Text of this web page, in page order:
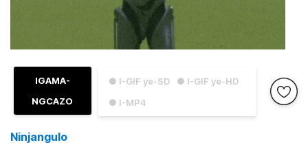
● I-GIF ye-SD
● I-GIF ye-HD
● I-MP4
IGAMA-
NGCAZO
Ninjangulo